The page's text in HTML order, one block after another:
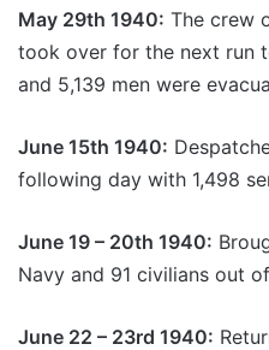
May 29th 1940: The crew
took over for the next run
and 5,139 men were
June 15th 1940:
following day with 1,498
June 19 – 20th 1940:
Navy and 91 civilians out
June 22 – 23rd 1940: